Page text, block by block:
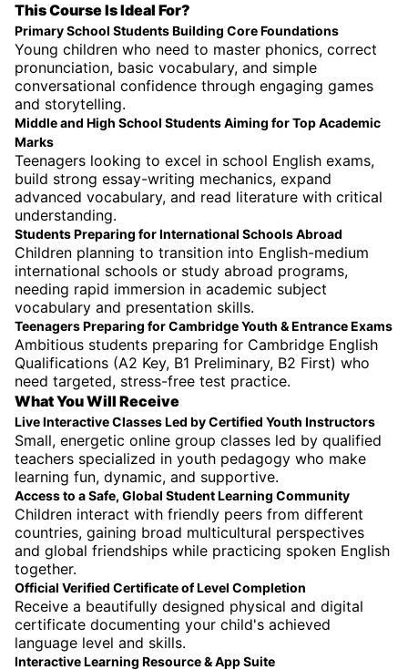
This Course Is Ideal For?
Primary School Students Building Core Foundations
Young children who need to master phonics, correct
pronunciation, basic vocabulary, and simple
conversational confidence through engaging games
and storytelling.
Middle and High School Students Aiming for Top Academic
Marks
Teenagers looking to excel in school English exams,
build strong essay-writing mechanics, expand
advanced vocabulary, and read literature with critical
understanding.
Students Preparing for International Schools Abroad
Children planning to transition into English-medium
international schools or study abroad programs,
needing rapid immersion in academic subject
vocabulary and presentation skills.
Teenagers Preparing for Cambridge Youth & Entrance Exams
Ambitious students preparing for Cambridge English
Qualifications (A2 Key, B1 Preliminary, B2 First) who
need targeted, stress-free test practice.
What You Will Receive
Live Interactive Classes Led by Certified Youth Instructors
Small, energetic online group classes led by qualified
teachers specialized in youth pedagogy who make
learning fun, dynamic, and supportive.
Access to a Safe, Global Student Learning Community
Children interact with friendly peers from different
countries, gaining broad multicultural perspectives
and global friendships while practicing spoken English
together.
Official Verified Certificate of Level Completion
Receive a beautifully designed physical and digital
certificate documenting your child's achieved
language level and skills.
Interactive Learning Resource & App Suite